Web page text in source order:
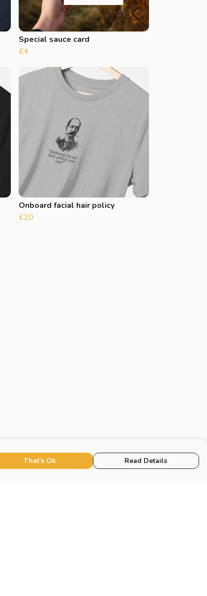
Special sauce card
£4
Onboard facial hair policy
£20
That's Ok Read Details